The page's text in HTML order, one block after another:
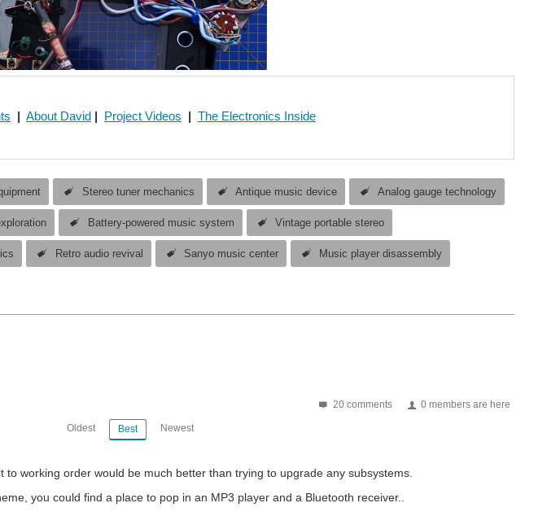
| About David | Project Videos | The Electronics Inside
Stereo tuner mechanics Antique music device Analog gauge technology
Battery-powered music system Vintage portable stereo
Retro audio revival Sanyo music center Music player disassembly
20 comments 0 members are here
Oldest Best Newest
to working order would be much better than trying to upgrade any subsystems.
you could find a place to pop in an MP3 player and a Bluetooth receiver..